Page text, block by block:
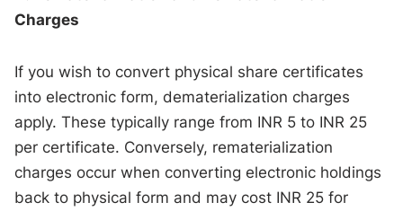
Charges
If you wish to convert physical share certificates
into electronic form, dematerialization charges
apply. These typically range from INR 5 to INR 25
per certificate. Conversely, rematerialization
charges occur when converting electronic holdings
back to physical form and may cost INR 25 for